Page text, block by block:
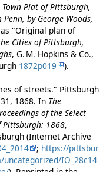
Plat of Pittsburgh,
Penn, by George Woods,
"Original plan of
Cities of Pittsburgh,
, G. M. Hopkins & Co.,
1872p019
).
of streets." Pittsburgh
1868. In The
of the Select
Pittsburgh: 1868,
(Internet Archive
; https://pittsbur
IO_28c14